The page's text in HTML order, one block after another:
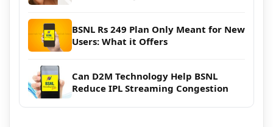
BSNL Rs 249 Plan Only Meant for New
Users: What it Offers
Can D2M Technology Help BSNL
Reduce IPL Streaming Congestion